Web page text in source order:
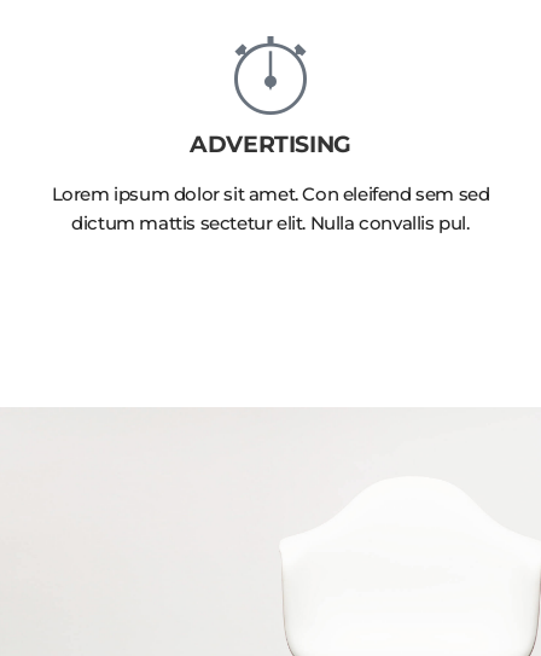
ADVERTISING
Lorem ipsum dolor sit amet. Con eleifend sem sed
dictum mattis sectetur elit. Nulla convallis pul.